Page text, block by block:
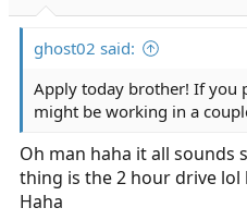
ghost02 said:
Apply today brother! If you
might be working in a
Oh man haha it all sounds
thing is the 2 hour drive
Haha